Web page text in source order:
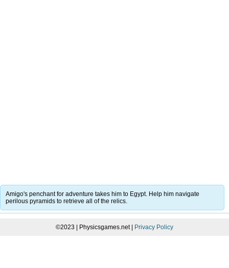
Amigo's penchant for adventure takes him to Egypt. Help him navigate
perilous pyramids to retrieve all of the relics.
©2023 | Physicsgames.net | Privacy Policy